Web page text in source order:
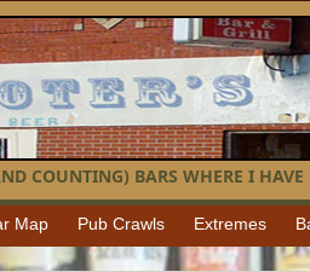
COUNTING) BARS WHERE I HAVE
Map Pub Crawls Extremes